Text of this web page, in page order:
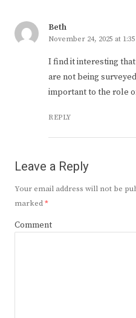
Beth
November 24, 2025 at
I find it interesting
are not being
important to the role
REPLY
Leave a Reply
Your email address will not be
marked*
Comment